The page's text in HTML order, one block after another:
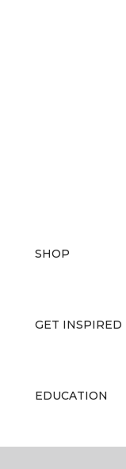
SHOP
GET INSPIRED
EDUCATION